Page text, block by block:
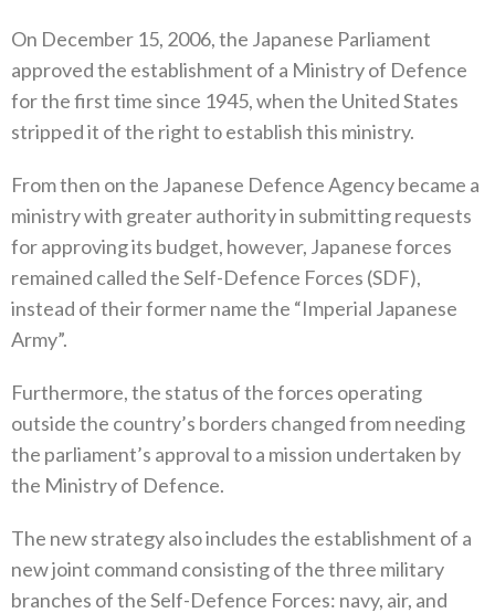
On December 15‭, ‬2006‭, ‬the Japanese Parliament
approved the establishment of a Ministry of Defence
for the first time since 1945‭,‬‭ ‬when the United States
stripped it of the right to establish this ministry‭.‬
From then on the Japanese Defence Agency became a
ministry with greater authority in submitting requests
for approving its budget‭, ‬however‭, ‬Japanese forces
remained called the Self-Defence Forces‭ (‬SDF‭),
‬instead of their former name the‭ “‬Imperial Japanese
Army‭”.‬
Furthermore‭, ‬the status of the forces operating
outside the country’s borders changed from needing
the parliament’s approval to a mission undertaken by
the Ministry of Defence‭.‬
The new strategy also includes the establishment of a
new joint command consisting of the three military
branches of the Self-Defence Forces‭: ‬navy‭, ‬air‭, ‬and